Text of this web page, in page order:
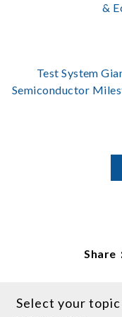
&
Test System
Semiconductor
Share
Select your